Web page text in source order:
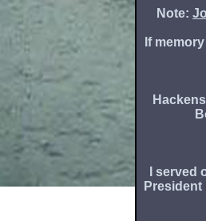
Note:
If
I served